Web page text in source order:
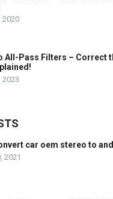
2020
All-Pass Filters – Correct
2023
car oem stereo to
2021